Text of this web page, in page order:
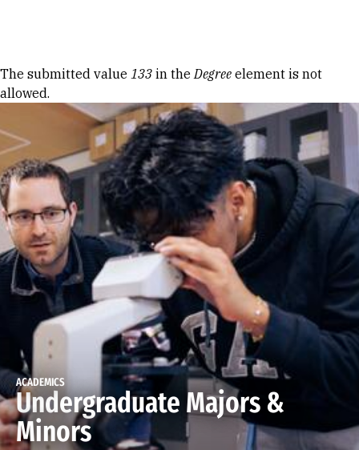
Error message
The submitted value 133 in theDegree element is not
allowed.
ACADEMICS
Undergraduate Majors &
Minors